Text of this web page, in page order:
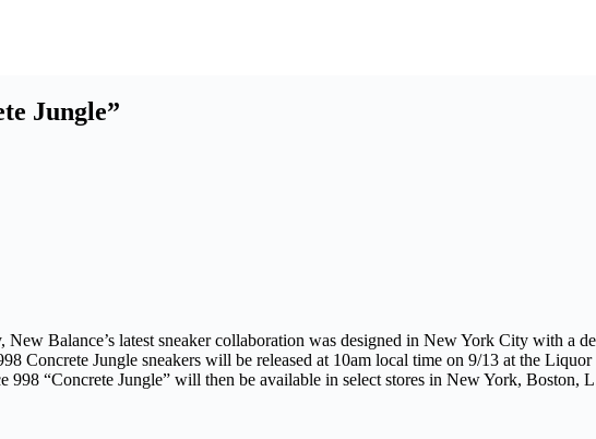
Jungle”
Balance’s latest sneaker collaboration was designed in New York City with a
Concrete Jungle sneakers will be released at 10am local time on 9/13 at the
“Concrete Jungle” will then be available in select stores in New York,